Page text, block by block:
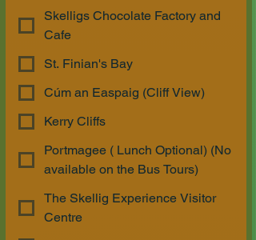
Skelligs Chocolate Factory and
Cafe
St. Finian's Bay
Cúm an Easpaig (Cliff View)
Kerry Cliffs
Portmagee ( Lunch Optional) (No
available on the Bus Tours)
The Skellig Experience Visitor
Centre